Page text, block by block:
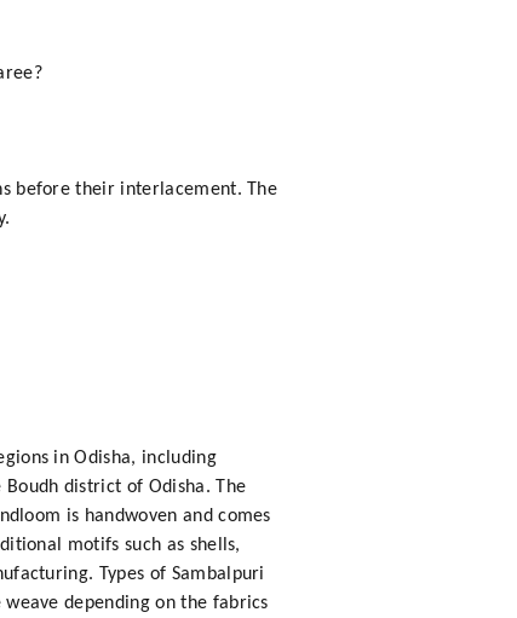
before their interlacement. The
in Odisha, including
district of Odisha. The
is handwoven and comes
motifs such as shells,
Types of Sambalpuri
depending on the fabrics